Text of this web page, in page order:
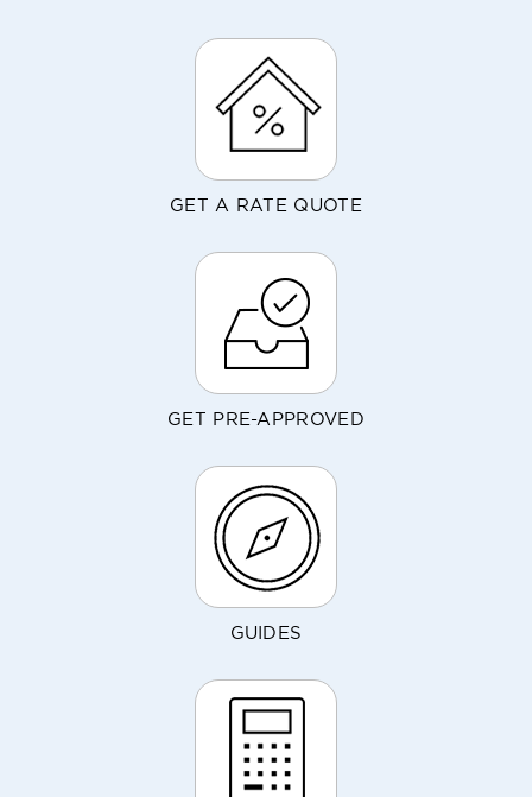
GET A RATE QUOTE
GET PRE-APPROVED
GUIDES